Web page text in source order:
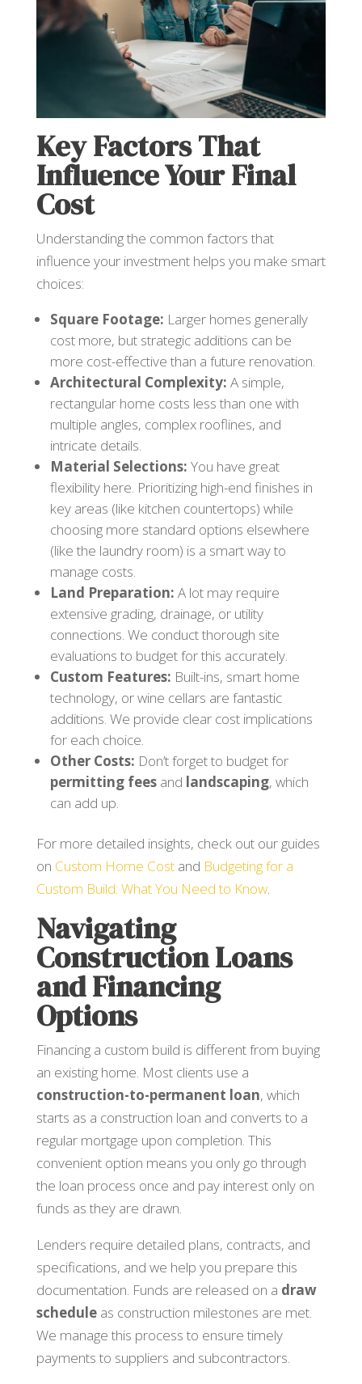
Key Factors That
Influence Your Final
Cost
Understanding the common factors that
influence your investment helps you make smart
choices:
Square Footage: Larger homes generally
cost more, but strategic additions can be
more cost-effective than a future renovation.
Architectural Complexity: A simple,
rectangular home costs less than one with
multiple angles, complex rooflines, and
intricate details.
Material Selections: You have great
flexibility here. Prioritizing high-end finishes in
key areas (like kitchen countertops) while
choosing more standard options elsewhere
(like the laundry room) is a smart way to
manage costs.
Land Preparation: A lot may require
extensive grading, drainage, or utility
connections. We conduct thorough site
evaluations to budget for this accurately.
Custom Features: Built-ins, smart home
technology, or wine cellars are fantastic
additions. We provide clear cost implications
for each choice.
Other Costs: Don’t forget to budget for
permitting feesand landscaping, which
can add up.
For more detailed insights, check out our guides
on Custom Home Costand Budgeting for a
Custom Build: What You Need to Know.
Navigating
Construction Loans
and Financing
Options
Financing a custom build is different from buying
an existing home. Most clients use a
construction-to-permanent loan, which
starts as a construction loan and converts to a
regular mortgage upon completion. This
convenient option means you only go through
the loan process once and pay interest only on
funds as they are drawn.
Lenders require detailed plans, contracts, and
specifications, and we help you prepare this
documentation. Funds are released on a draw
scheduleas construction milestones are met.
We manage this process to ensure timely
payments to suppliers and subcontractors.